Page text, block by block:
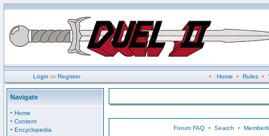
Login orRegister • Home • Rules•
Navigate
· Home
· Content
· Encyclopedia Forum FAQ• Search •